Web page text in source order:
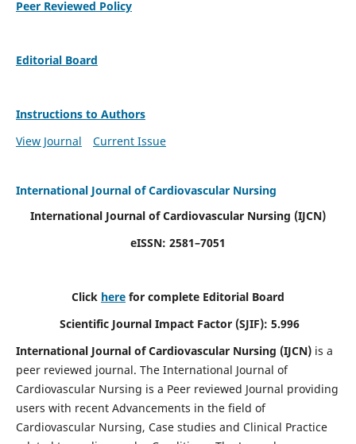
Peer Reviewed Policy
Editorial Board
Instructions to Authors
View Journal
Current Issue
International Journal of Cardiovascular Nursing
International Journal of Cardiovascular Nursing (IJCN)
eISSN: 2581–7051
Click here for complete Editorial Board
Scientific Journal Impact Factor (SJIF): 5.996
International Journal of Cardiovascular Nursing (IJCN) is a
peer reviewed journal. The International Journal of
Cardiovascular Nursing is a Peer reviewed Journal providing
users with recent Advancements in the field of
Cardiovascular Nursing, Case studies and Clinical Practice